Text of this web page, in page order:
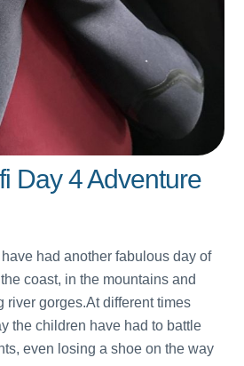
Day 4 Adventure
had another fabulous day of
coast, in the mountains and
river gorges.At different times
the children have had to battle
even losing a shoe on the way